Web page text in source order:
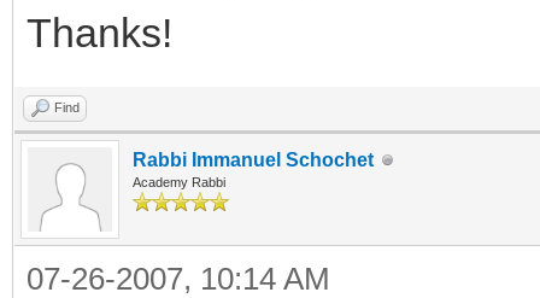
Thanks!
Find
Rabbi Immanuel Schochet
Academy Rabbi
07-26-2007, 10:14 AM